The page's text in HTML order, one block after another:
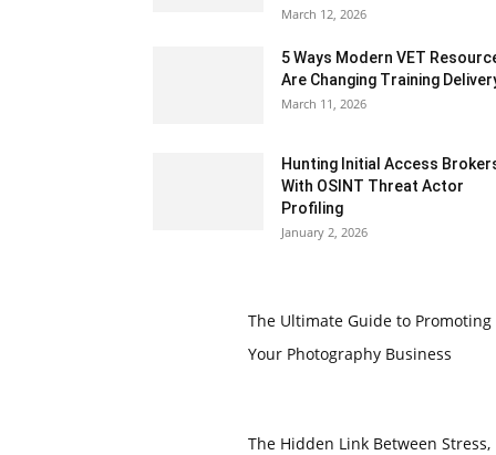
March 12, 2026
5 Ways Modern VET
Are Changing Training
March 11, 2026
Hunting Initial Access
With OSINT Threat Actor
Profiling
January 2, 2026
The Ultimate Guide to Promoting
Your Photography Business
The Hidden Link Between Stress,